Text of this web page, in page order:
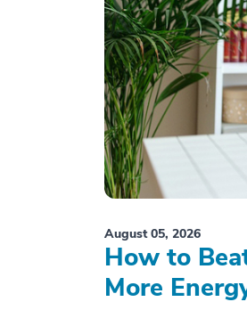
August 05, 2026
How to
More